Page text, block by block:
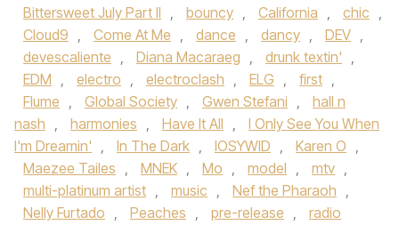
Bittersweet July Part II , bouncy , California , chic ,
Cloud9 , Come At Me , dance , dancy , DEV ,
devescaliente , Diana Macaraeg , drunk textin' ,
EDM , electro , electroclash , ELG , first ,
Flume , Global Society , Gwen Stefani ,
hall n
nash , harmonies , Have It All ,
I Only See You When
I'm Dreamin' , In The Dark , IOSYWID , Karen O ,
Maezee Tailes , MNEK , Mo , model , mtv ,
multi-platinum artist , music , Nef the Pharaoh ,
Nelly Furtado , Peaches , pre-release ,
radio